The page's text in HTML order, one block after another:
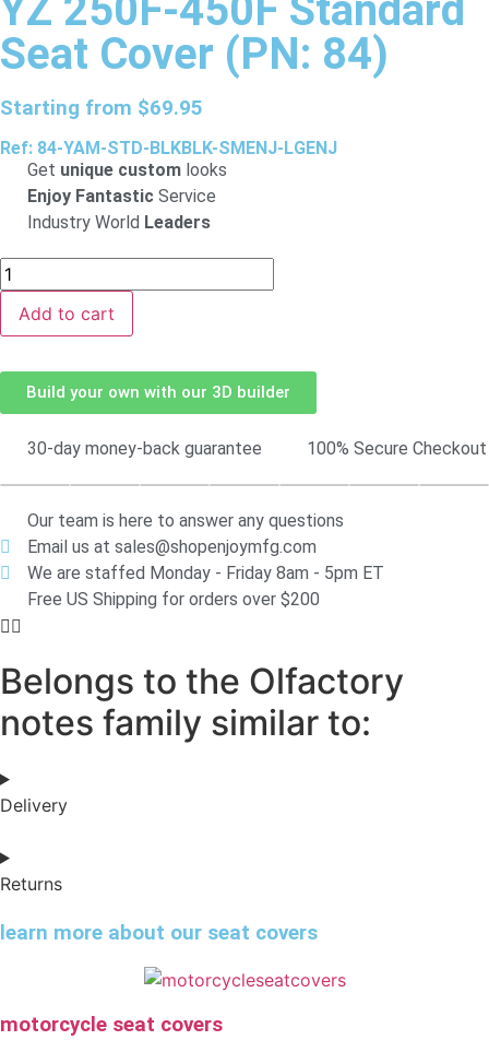
YZ 250F-450F Standard
Seat Cover (PN: 84)
Starting from $69.95
Ref: 84-YAM-STD-BLKBLK-SMENJ-LGENJ
Get unique custom looks
Enjoy Fantastic Service
Industry World Leaders
Add to cart
Build your own with our 3D builder
30-day money-back guarantee 100% Secure Checkout
Our team is here to answer any questions
Email us at sales@shopenjoymfg.com
We are staffed Monday - Friday 8am - 5pm ET
Free US Shipping for orders over $200
Belongs to the Olfactory
notes family similar to:
Delivery
Returns
learn more about our seat covers
motorcycle seat covers